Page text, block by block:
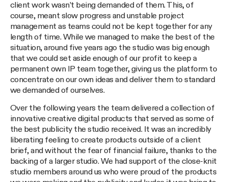
client work wasn’t being demanded of them. This, of
course, meant slow progress and unstable project
management as teams could not be kept together for any
length of time. While we managed to make the best of the
situation, around five years ago the studio was big enough
that we could set aside enough of our profit to keep a
permanent own IP team together, giving us the platform to
concentrate on our own ideas and deliver them to standard
we demanded of ourselves.
Over the following years the team delivered a collection of
innovative creative digital products that served as some of
the best publicity the studio received. It was an incredibly
liberating feeling to create products outside of a client
brief, and without the fear of financial failure, thanks to the
backing of a larger studio. We had support of the close-knit
studio members around us who were proud of the products